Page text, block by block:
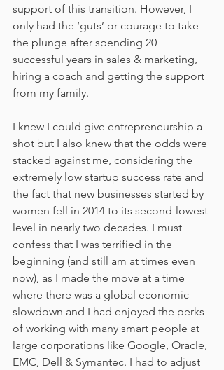
support of this transition. However, I
only had the ‘guts’ or courage to take
the plunge after spending 20
successful years in sales & marketing,
hiring a coach and getting the support
from my family.
I knew I could give entrepreneurship a
shot but I also knew that the odds were
stacked against me, considering the
extremely low startup success rate and
the fact that new businesses started by
women fell in 2014 to its second-lowest
level in nearly two decades. I must
confess that I was terrified in the
beginning (and still am at times even
now), as I made the move at a time
where there was a global economic
slowdown and I had enjoyed the perks
of working with many smart people at
large corporations like Google, Oracle,
EMC, Dell & Symantec. I had to adjust